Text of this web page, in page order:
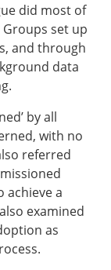
did most of
set up
and through
data
by all
with no
referred
achieve a
examined
as